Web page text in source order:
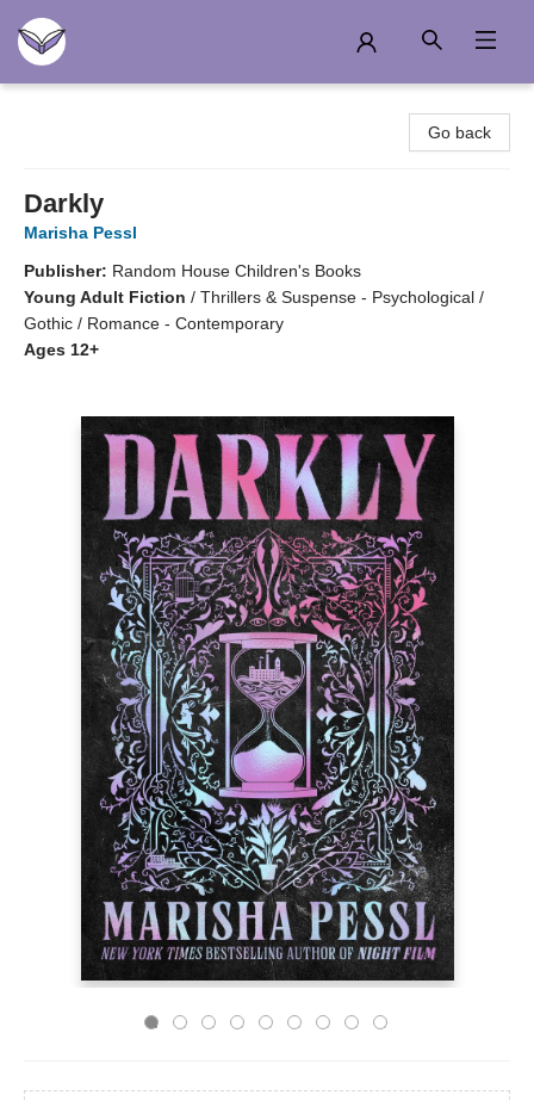
Go back
Darkly
Marisha Pessl
Publisher: Random House Children's Books
Young Adult Fiction / Thrillers & Suspense - Psychological /
Gothic / Romance - Contemporary
Ages 12+